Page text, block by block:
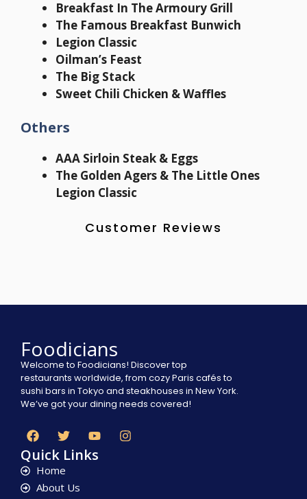
Breakfast In The Armoury Grill
The Famous Breakfast Bunwich
Legion Classic
Oilman’s Feast
The Big Stack
Sweet Chili Chicken & Waffles
Others
AAA Sirloin Steak & Eggs
The Golden Agers & The Little Ones
Legion Classic
Customer Reviews
Foodicians
Welcome to Foodicians! Discover top
restaurants worldwide, from cozy Paris cafés to
sushi bars in Tokyo and steakhouses in New York.
We’ve got your dining needs covered!
Quick Links
Home
About Us